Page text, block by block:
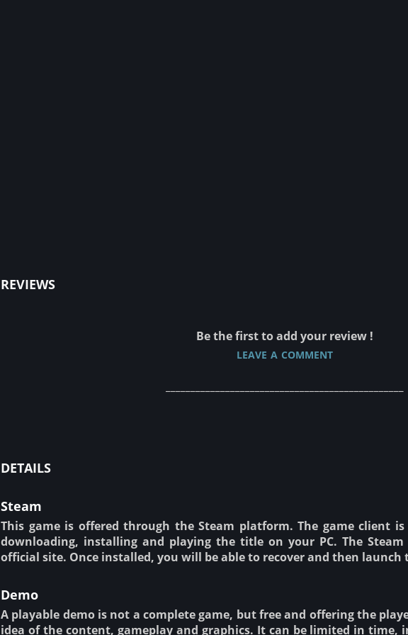
reviews
Be the first to add your review !
leave a comment
details
Steam
This game is offered through the Steam platform. The game client
downloading, installing and playing the title on your PC. The
official site. Once installed, you will be able to recover and then launch
Demo
A playable demo is not a complete game, but free and offering the
idea of the content, gameplay and graphics. It can be limited in time,